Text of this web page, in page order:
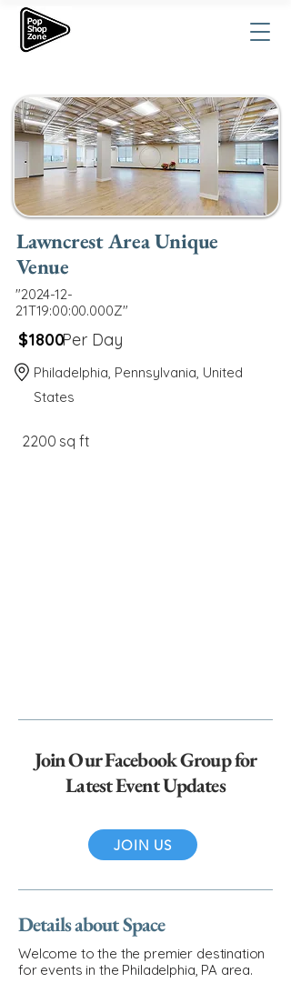
Lawncrest Area Unique
Venue
"2024-12-
21T19:00:00.000Z"
$1800Per Day
Philadelphia, Pennsylvania, United
States
2200 sq ft
Join Our Facebook Group for
Latest Event Updates
JOIN US
Details about Space
Welcome to the the premier destination
for events in the Philadelphia, PA area.